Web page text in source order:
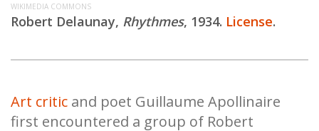
WIKIMEDIA COMMONS
Robert Delaunay, Rhythmes, 1934. License.
Art critic and poet Guillaume Apollinaire
first encountered a group of Robert